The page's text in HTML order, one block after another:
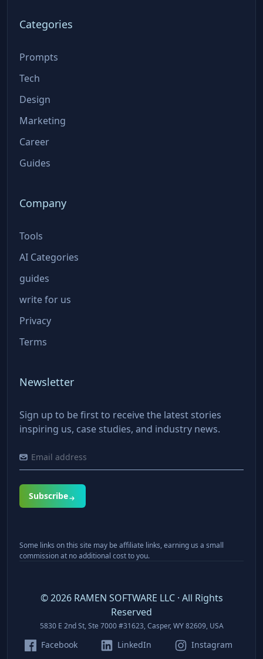
Categories
Prompts
Tech
Design
Marketing
Career
Guides
Company
Tools
AI Categories
guides
write for us
Privacy
Terms
Newsletter
Sign up to be first to receive the latest stories
inspiring us, case studies, and industry news.
Subscribe
Some links on this site may be affiliate links, earning us a small
commission at no additional cost to you.
©2026RAMEN SOFTWARE LLC · All Rights
Reserved
5830 E 2nd St, Ste 7000 #31623, Casper, WY 82609, USA
Facebook LinkedIn Instagram